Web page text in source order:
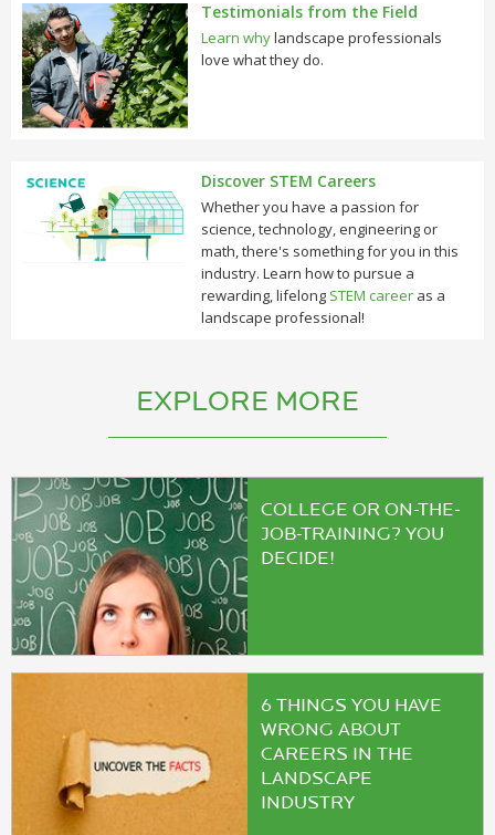
Testimonials from the Field
Learn whylandscape professionals
love what they do.
Discover STEM Careers
Whether you have a passion for
science, technology, engineering or
math, there's something for you in this
industry. Learn how to pursue a
rewarding, lifelong STEM career as a
landscape professional!
EXPLORE MORE
COLLEGE OR ON-THE-
JOB-TRAINING? YOU
DECIDE!
6 THINGS YOU HAVE
WRONG ABOUT
CAREERS IN THE
LANDSCAPE
INDUSTRY